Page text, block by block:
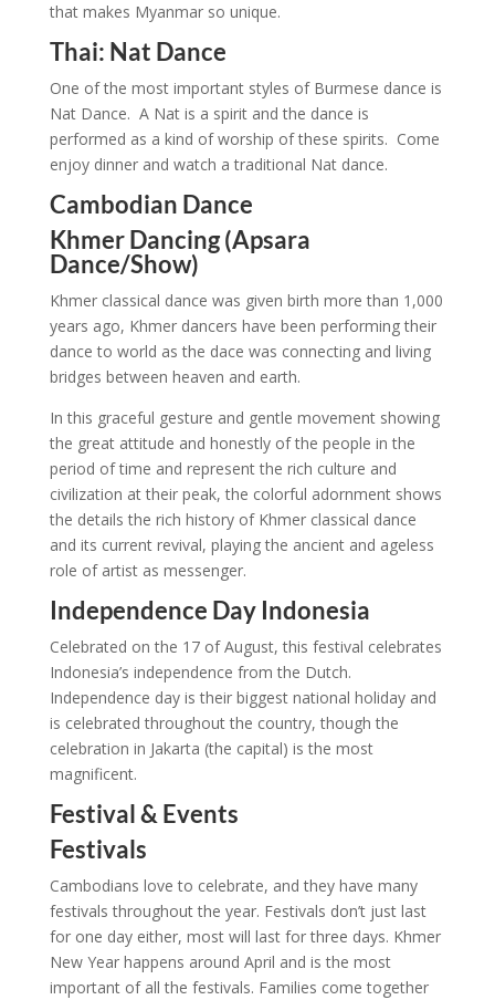
that makes Myanmar so unique.
Thai: Nat Dance
One of the most important styles of Burmese dance is
Nat Dance. A Nat is a spirit and the dance is
performed as a kind of worship of these spirits. Come
enjoy dinner and watch a traditional Nat dance.
Cambodian Dance
Khmer Dancing (Apsara
Dance/Show)
Khmer classical dance was given birth more than 1,000
years ago, Khmer dancers have been performing their
dance to world as the dace was connecting and living
bridges between heaven and earth.
In this graceful gesture and gentle movement showing
the great attitude and honestly of the people in the
period of time and represent the rich culture and
civilization at their peak, the colorful adornment shows
the details the rich history of Khmer classical dance
and its current revival, playing the ancient and ageless
role of artist as messenger.
Independence Day Indonesia
Celebrated on the 17 of August, this festival celebrates
Indonesia’s independence from the Dutch.
Independence day is their biggest national holiday and
is celebrated throughout the country, though the
celebration in Jakarta (the capital) is the most
magnificent.
Festival & Events
Festivals
Cambodians love to celebrate, and they have many
festivals throughout the year. Festivals don’t just last
for one day either, most will last for three days. Khmer
New Year happens around April and is the most
important of all the festivals. Families come together